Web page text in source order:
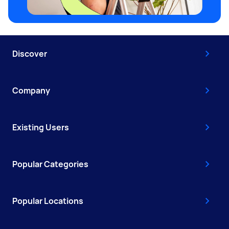
Discover
Company
Existing Users
Popular Categories
Popular Locations